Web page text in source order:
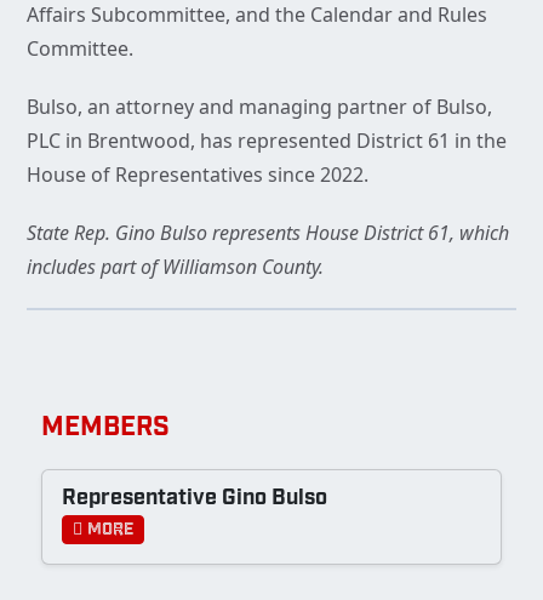
Affairs Subcommittee, and the Calendar and Rules
Committee.
Bulso, an attorney and managing partner of Bulso,
PLC in Brentwood, has represented District 61 in the
House of Representatives since 2022.
State Rep. Gino Bulso represents House District 61, which
includes part of Williamson County.
MEMBERS
Representative Gino Bulso
More